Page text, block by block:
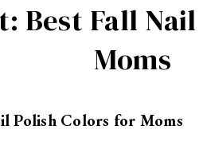
Best Fall
Moms
Polish Colors for Moms